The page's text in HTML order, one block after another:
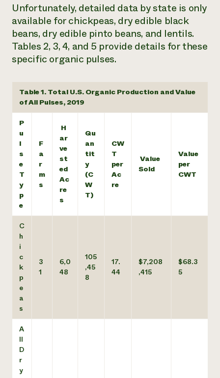
Unfortunately, detailed data by state is only
available for chickpeas, dry edible black
beans, dry edible pinto beans, and lentils.
Tables 2, 3, 4, and 5 provide details for these
specific organic pulses.
Table 1. Total U.S. Organic Production and Value
of All Pulses, 2019
P
u
l
s
e
T
y
p
e
F
a
r
m
s
H
ar
ve
st
ed
Ac
re
s
Qu
an
tit
y
(C
W
T)
CW
T
per
Ac
re
Value
Sold
Value
per
CWT
C
h
i
c
k
p
e
a
s
3
1
6,0
48
105
,45
8
17.
44
$7,208
,415
$68.3
5
A
ll
D
r
y